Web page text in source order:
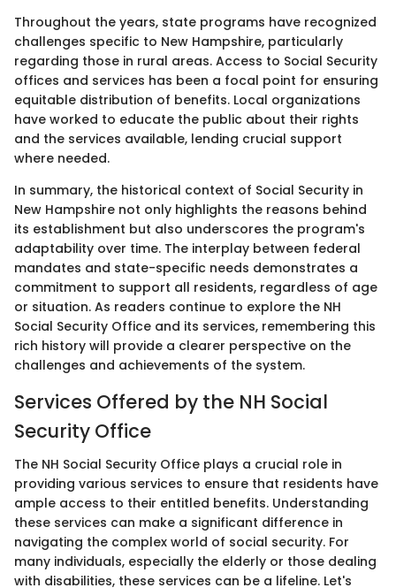
Throughout the years, state programs have recognized
challenges specific to New Hampshire, particularly
regarding those in rural areas. Access to Social Security
offices and services has been a focal point for ensuring
equitable distribution of benefits. Local organizations
have worked to educate the public about their rights
and the services available, lending crucial support
where needed.
In summary, the historical context of Social Security in
New Hampshire not only highlights the reasons behind
its establishment but also underscores the program's
adaptability over time. The interplay between federal
mandates and state-specific needs demonstrates a
commitment to support all residents, regardless of age
or situation. As readers continue to explore the NH
Social Security Office and its services, remembering this
rich history will provide a clearer perspective on the
challenges and achievements of the system.
Services Offered by the NH Social
Security Office
The NH Social Security Office plays a crucial role in
providing various services to ensure that residents have
ample access to their entitled benefits. Understanding
these services can make a significant difference in
navigating the complex world of social security. For
many individuals, especially the elderly or those dealing
with disabilities, these services can be a lifeline. Let's